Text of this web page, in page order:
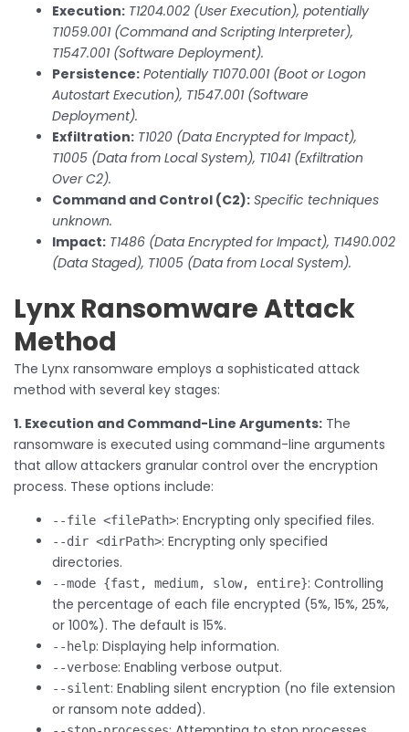
Execution: T1204.002 (User Execution), potentially
T1059.001 (Command and Scripting Interpreter),
T1547.001 (Software Deployment).
Persistence: Potentially T1070.001 (Boot or Logon
Autostart Execution), T1547.001 (Software
Deployment).
Exfiltration: T1020 (Data Encrypted for Impact),
T1005 (Data from Local System), T1041 (Exfiltration
Over C2).
Command and Control (C2): Specific techniques
unknown.
Impact: T1486 (Data Encrypted for Impact), T1490.002
(Data Staged), T1005 (Data from Local System).
Lynx Ransomware Attack
Method
The Lynx ransomware employs a sophisticated attack
method with several key stages:
1. Execution and Command-Line Arguments: The
ransomware is executed using command-line arguments
that allow attackers granular control over the encryption
process. These options include:
--file <filePath>: Encrypting only specified files.
--dir <dirPath>: Encrypting only specified
directories.
--mode {fast, medium, slow, entire}: Controlling
the percentage of each file encrypted (5%, 15%, 25%,
or 100%). The default is 15%.
--help: Displaying help information.
--verbose: Enabling verbose output.
--silent: Enabling silent encryption (no file extension
or ransom note added).